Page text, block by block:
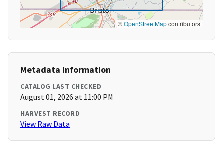
©OpenStreetMapcontributors
Metadata Information
CATALOG LAST CHECKED
August 01, 2026 at 11:00 PM
HARVEST RECORD
View Raw Data